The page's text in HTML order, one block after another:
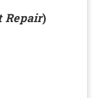
Repair)